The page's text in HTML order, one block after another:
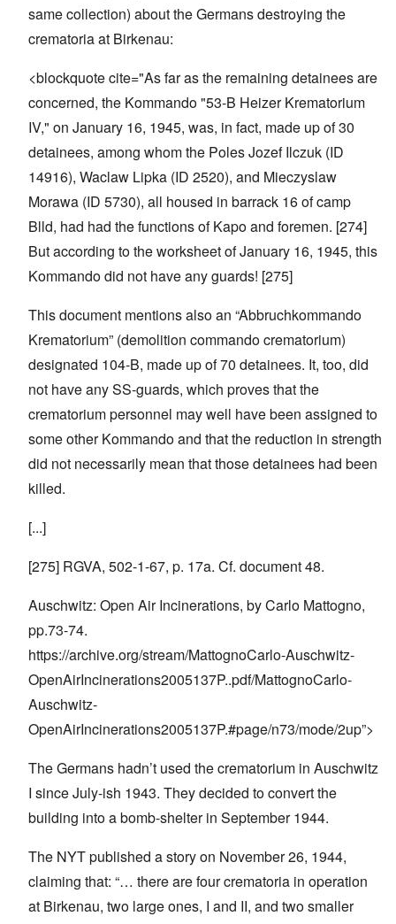
same collection) about the Germans destroying the
crematoria at Birkenau:
<blockquote cite="As far as the remaining detainees are
concerned, the Kommando "53-B Heizer Krematorium
IV," on January 16, 1945, was, in fact, made up of 30
detainees, among whom the Poles Jozef Ilczuk (ID
14916), Waclaw Lipka (ID 2520), and Mieczyslaw
Morawa (ID 5730), all housed in barrack 16 of camp
Blld, had had the functions of Kapo and foremen. [274]
But according to the worksheet of January 16, 1945, this
Kommando did not have any guards! [275]
This document mentions also an “Abbruchkommando
Krematorium” (demolition commando crematorium)
designated 104-B, made up of 70 detainees. It, too, did
not have any SS-guards, which proves that the
crematorium personnel may well have been assigned to
some other Kommando and that the reduction in strength
did not necessarily mean that those detainees had been
killed.
[...]
[275] RGVA, 502-1-67, p. 17a. Cf. document 48.
Auschwitz: Open Air Incinerations, by Carlo Mattogno,
pp.73-74.
https://archive.org/stream/MattognoCarlo-Auschwitz-
OpenAirIncinerations2005137P..pdf/MattognoCarlo-
Auschwitz-
OpenAirIncinerations2005137P.#page/n73/mode/2up”>
The Germans hadn’t used the crematorium in Auschwitz
I since July-ish 1943. They decided to convert the
building into a bomb-shelter in September 1944.
The NYT published a story on November 26, 1944,
claiming that: “… there are four crematoria in operation
at Birkenau, two large ones, I and II, and two smaller